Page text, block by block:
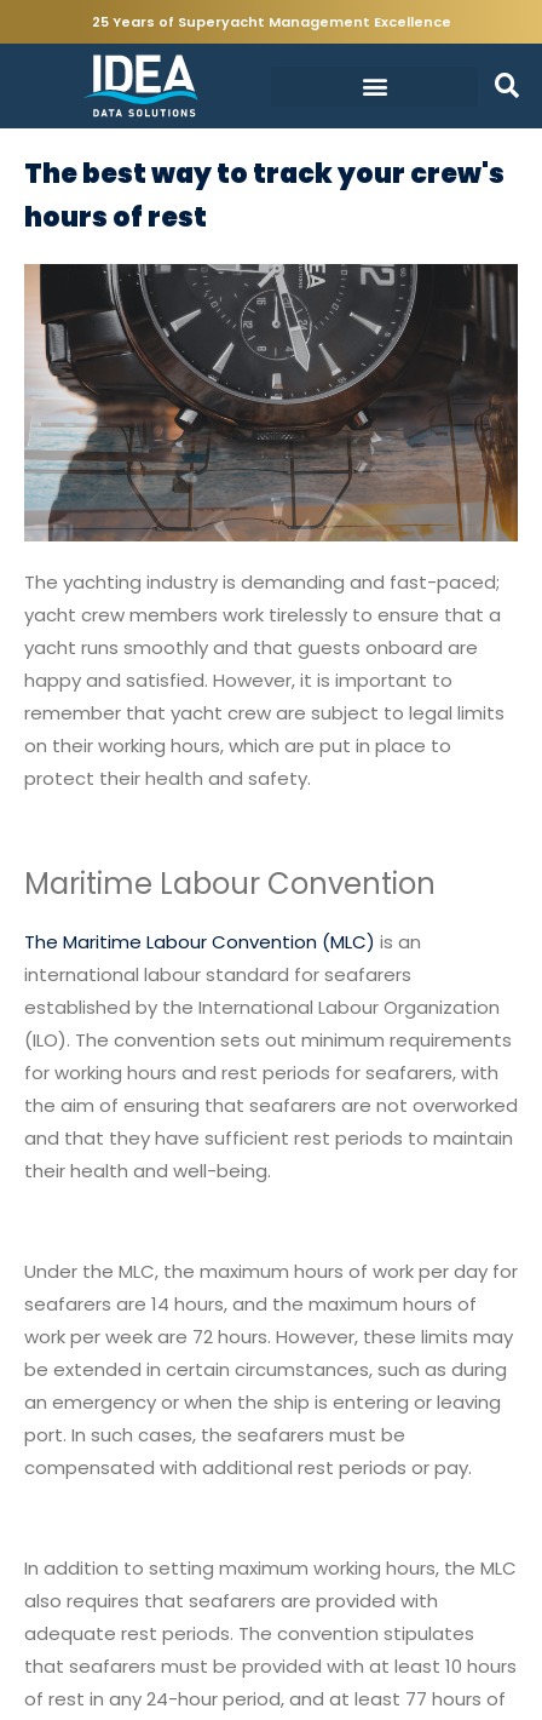
25 Years of Superyacht Management Excellence
The best way to track your crew's
hours of rest
The yachting industry is demanding and fast-paced;
yacht crew members work tirelessly to ensure that a
yacht runs smoothly and that guests onboard are
happy and satisfied. However, it is important to
remember that yacht crew are subject to legal limits
on their working hours, which are put in place to
protect their health and safety.
Maritime Labour Convention
The Maritime Labour Convention (MLC) is an
international labour standard for seafarers
established by the International Labour Organization
(ILO). The convention sets out minimum requirements
for working hours and rest periods for seafarers, with
the aim of ensuring that seafarers are not overworked
and that they have sufficient rest periods to maintain
their health and well-being.
Under the MLC, the maximum hours of work per day for
seafarers are 14 hours, and the maximum hours of
work per week are 72 hours. However, these limits may
be extended in certain circumstances, such as during
an emergency or when the ship is entering or leaving
port. In such cases, the seafarers must be
compensated with additional rest periods or pay.
In addition to setting maximum working hours, the MLC
also requires that seafarers are provided with
adequate rest periods. The convention stipulates
that seafarers must be provided with at least 10 hours
of rest in any 24-hour period, and at least 77 hours of